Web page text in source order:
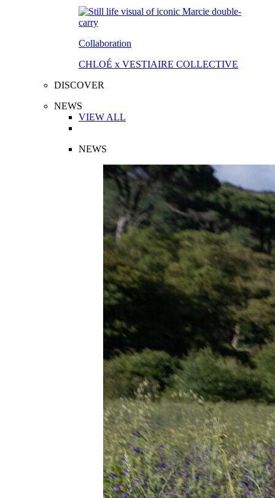
Collaboration
CHLOÉ x VESTIAIRE COLLECTIVE
DISCOVER
NEWS
VIEW ALL
NEWS